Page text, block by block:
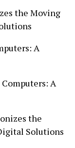
the Moving
A
A
the
Solutions